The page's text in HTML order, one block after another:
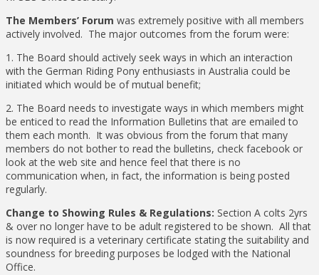
The Members’ Forum was extremely positive with all members
actively involved. The major outcomes from the forum were:
1. The Board should actively seek ways in which an interaction
with the German Riding Pony enthusiasts in Australia could be
initiated which would be of mutual benefit;
2. The Board needs to investigate ways in which members might
be enticed to read the Information Bulletins that are emailed to
them each month. It was obvious from the forum that many
members do not bother to read the bulletins, check facebook or
look at the web site and hence feel that there is no
communication when, in fact, the information is being posted
regularly.
Change to Showing Rules & Regulations: Section A colts 2yrs
& over no longer have to be adult registered to be shown. All that
is now required is a veterinary certificate stating the suitability and
soundness for breeding purposes be lodged with the National
Office.